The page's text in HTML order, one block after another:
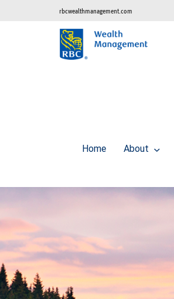
rbcwealthmanagement.com
Home About